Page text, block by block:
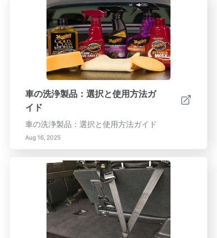
車の洗浄製品：選択と使用方法ガ
イド
車の洗浄製品：選択と使用方法ガイド
Aug 16, 2025